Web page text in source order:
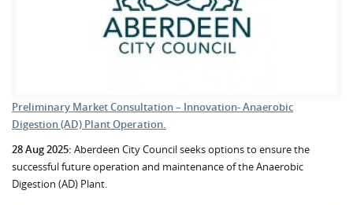
Preliminary Market Consultation – Innovation- Anaerobic
Digestion (AD) Plant Operation.
28 Aug 2025: Aberdeen City Council seeks options to ensure the
successful future operation and maintenance of the Anaerobic
Digestion (AD) Plant.